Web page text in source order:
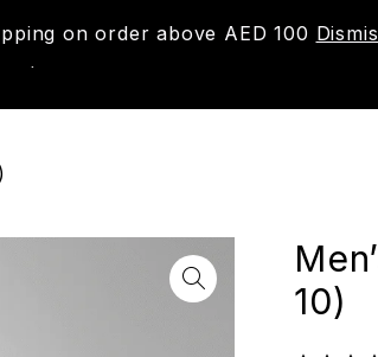
on order above AED 100
10)